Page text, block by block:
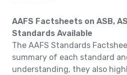
AAFS Factsheets on ASB,
Standards Available
The AAFS Standards
summary of each standard
understanding, they also